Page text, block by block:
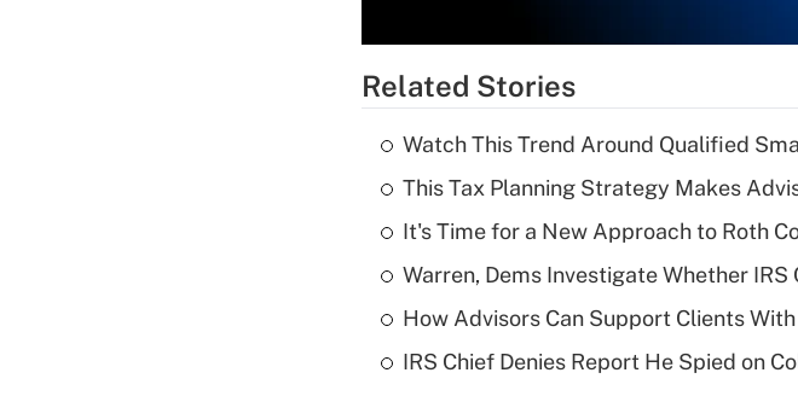
Related Stories
Watch This Trend Around Qualified
This Tax Planning Strategy Makes
It's Time for a New Approach to Roth
Warren, Dems Investigate Whether IRS
How Advisors Can Support Clients
IRS Chief Denies Report He Spied on